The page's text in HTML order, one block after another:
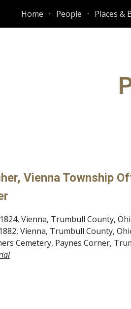
Skip to
Home People Places &
Vienna Township
Vienna, Trumbull County,
Vienna, Trumbull County,
Cemetery, Paynes Corner,